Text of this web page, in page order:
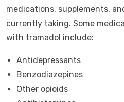
medications, supplements,
currently taking. Some
with tramadol include:
Antidepressants
Benzodiazepines
Other opioids